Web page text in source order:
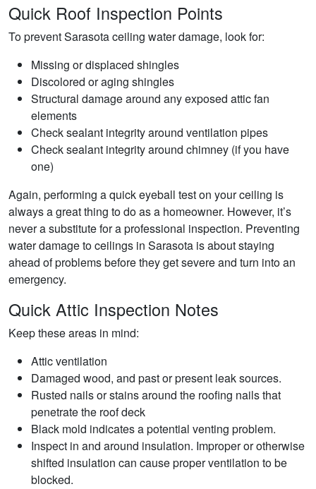
Quick Roof Inspection Points
To prevent Sarasota ceiling water damage, look for:
Missing or displaced shingles
Discolored or aging shingles
Structural damage around any exposed attic fan
elements
Check sealant integrity around ventilation pipes
Check sealant integrity around chimney (if you have
one)
Again, performing a quick eyeball test on your ceiling is
always a great thing to do as a homeowner. However, it’s
never a substitute for a professional inspection. Preventing
water damage to ceilings in Sarasota is about staying
ahead of problems before they get severe and turn into an
emergency.
Quick Attic Inspection Notes
Keep these areas in mind:
Attic ventilation
Damaged wood, and past or present leak sources.
Rusted nails or stains around the roofing nails that
penetrate the roof deck
Black mold indicates a potential venting problem.
Inspect in and around insulation. Improper or otherwise
shifted insulation can cause proper ventilation to be
blocked.